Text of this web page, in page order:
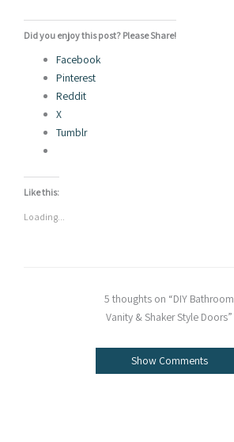
Did you enjoy this post? Please Share!
Facebook
Pinterest
Reddit
X
Tumblr
Like this:
Loading...
5 thoughts on “DIY Bathroom
Vanity & Shaker Style Doors”
Show Comments